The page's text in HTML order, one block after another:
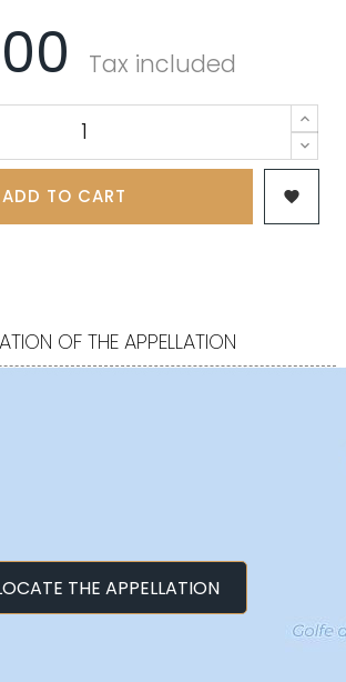
Tax included
ADD TO CART 
OF THE APPELLATION
THE APPELLATION